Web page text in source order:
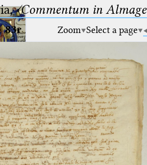
🔎︎
Start
〈Commentum in
83r Zoom Select a page